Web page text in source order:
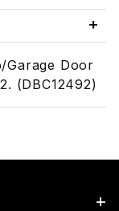
Garage Door
(DBC12492)